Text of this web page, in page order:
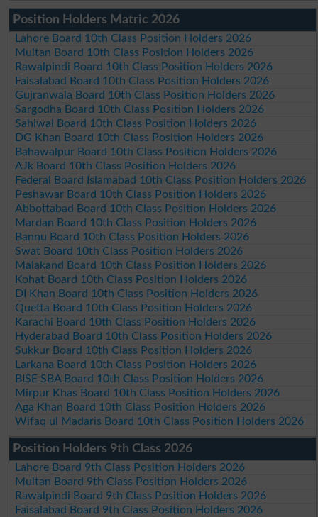
Position Holders Matric 2026
Lahore Board 10th Class Position Holders 2026
Multan Board 10th Class Position Holders 2026
Rawalpindi Board 10th Class Position Holders 2026
Faisalabad Board 10th Class Position Holders 2026
Gujranwala Board 10th Class Position Holders 2026
Sargodha Board 10th Class Position Holders 2026
Sahiwal Board 10th Class Position Holders 2026
DG Khan Board 10th Class Position Holders 2026
Bahawalpur Board 10th Class Position Holders 2026
AJk Board 10th Class Position Holders 2026
Federal Board Islamabad 10th Class Position Holders 2026
Peshawar Board 10th Class Position Holders 2026
Abbottabad Board 10th Class Position Holders 2026
Mardan Board 10th Class Position Holders 2026
Bannu Board 10th Class Position Holders 2026
Swat Board 10th Class Position Holders 2026
Malakand Board 10th Class Position Holders 2026
Kohat Board 10th Class Position Holders 2026
DI Khan Board 10th Class Position Holders 2026
Quetta Board 10th Class Position Holders 2026
Karachi Board 10th Class Position Holders 2026
Hyderabad Board 10th Class Position Holders 2026
Sukkur Board 10th Class Position Holders 2026
Larkana Board 10th Class Position Holders 2026
BISE SBA Board 10th Class Position Holders 2026
Mirpur Khas Board 10th Class Position Holders 2026
Aga Khan Board 10th Class Position Holders 2026
Wifaq ul Madaris Board 10th Class Position Holders 2026
Position Holders 9th Class 2026
Lahore Board 9th Class Position Holders 2026
Multan Board 9th Class Position Holders 2026
Rawalpindi Board 9th Class Position Holders 2026
Faisalabad Board 9th Class Position Holders 2026